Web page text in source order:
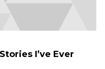
I’ve Ever